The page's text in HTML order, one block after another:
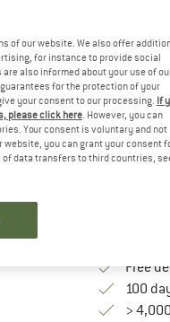
EU35-38
Size chart
Delivery
Quantity:
Free
100
>
of our website. We also offer
for instance to provide social
also informed about your use of
for the protection of your
your consent to our processing. If
please click here. However, you can
Your consent is voluntary and not
website, you can grant your consent
data transfers to third countries,